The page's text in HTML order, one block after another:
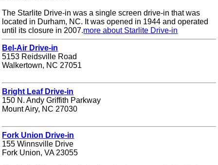
The Starlite Drive-in was a single screen drive-in that was
located in Durham, NC. It was opened in 1944 and operated
until its closure in 2007.more about Starlite Drive-in
Bel-Air Drive-in
5153 Reidsville Road
Walkertown, NC 27051
Bright Leaf Drive-in
150 N. Andy Griffith Parkway
Mount Airy, NC 27030
Fork Union Drive-in
155 Winnsville Drive
Fork Union, VA 23055